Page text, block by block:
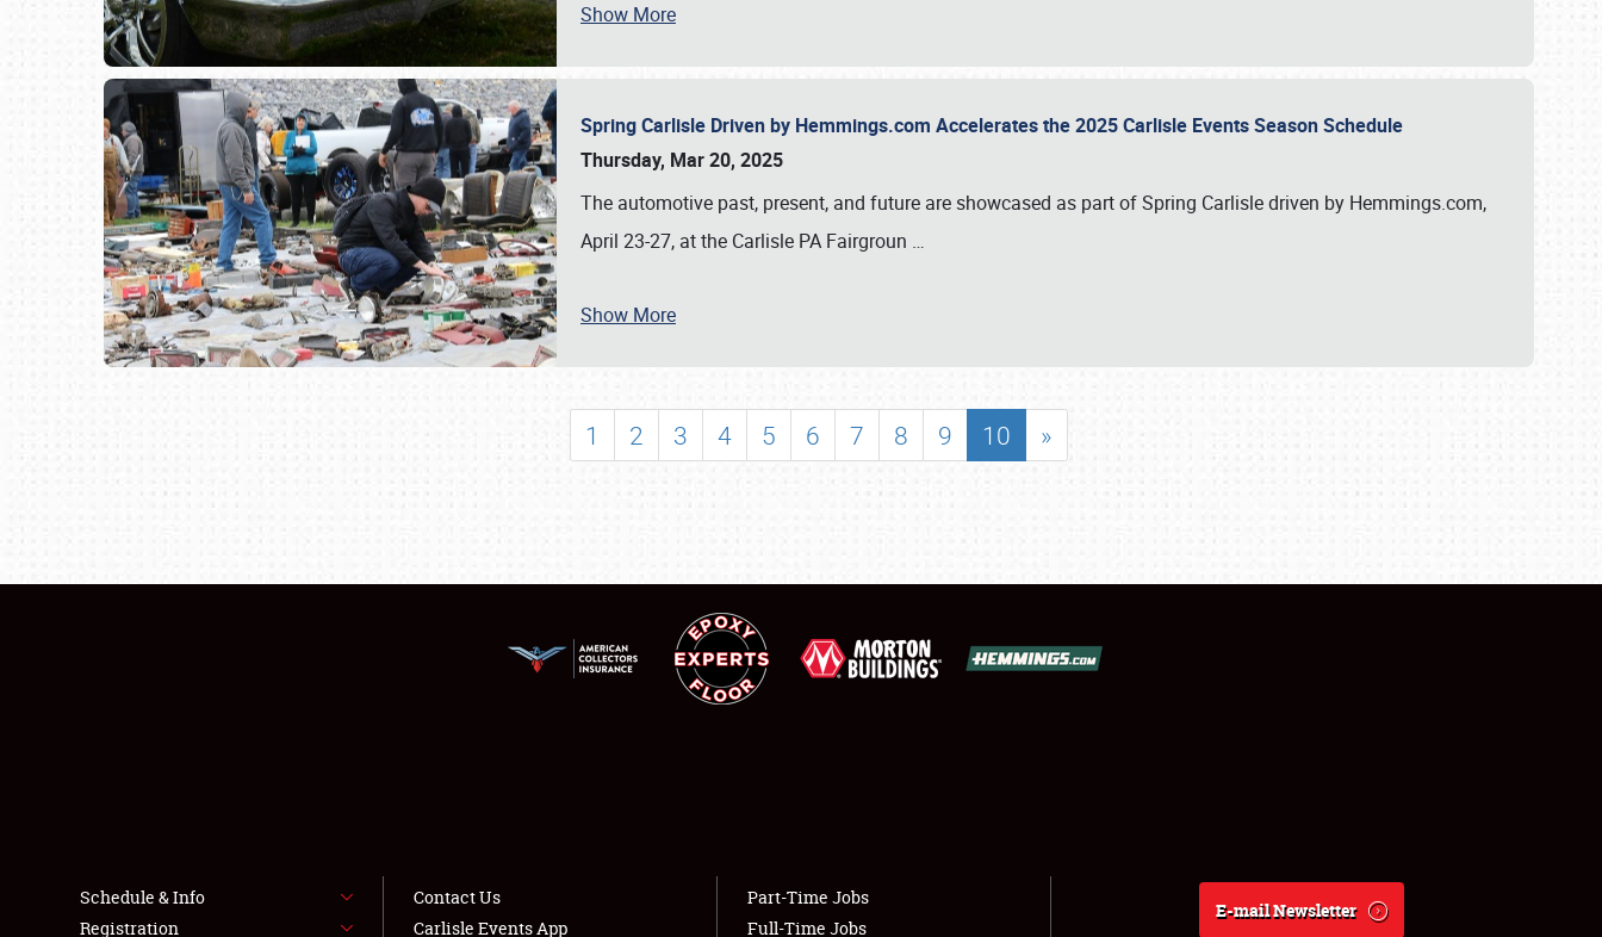
SCHEDULE & INFO
SHOWFIELD
LODGING
NEWS
Show More
Spring Carlisle Driven by Hemmings.com Accelerates the 2025 Carlisle Events Season Schedule
Thursday, Mar 20, 2025
The automotive past, present, and future are showcased as part of Spring Carlisle driven by Hemmings.com,
April 23-27, at the Carlisle PA Fairgroun …
Show More
1 2 3 4 5 6 7 8 9 10 »
Schedule & Info
Registration
Contact Us
Carlisle Events App
Part-Time Jobs
Full-Time Jobs
E-mail Newsletter